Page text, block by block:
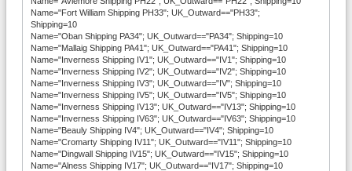
Name="Fort William Shipping PH33"; UK_Outward=="PH33";
Shipping=10
Name="Oban Shipping PA34"; UK_Outward=="PA34"; Shipping=10
Name="Mallaig Shipping PA41"; UK_Outward=="PA41"; Shipping=10
Name="Inverness Shipping IV1"; UK_Outward=="IV1"; Shipping=10
Name="Inverness Shipping IV2"; UK_Outward=="IV2"; Shipping=10
Name="Inverness Shipping IV3"; UK_Outward=="IV"; Shipping=10
Name="Inverness Shipping IV5"; UK_Outward=="IV5"; Shipping=10
Name="Inverness Shipping IV13"; UK_Outward=="IV13"; Shipping=10
Name="Inverness Shipping IV63"; UK_Outward=="IV63"; Shipping=10
Name="Beauly Shipping IV4"; UK_Outward=="IV4"; Shipping=10
Name="Cromarty Shipping IV11"; UK_Outward=="IV11"; Shipping=10
Name="Dingwall Shipping IV15"; UK_Outward=="IV15"; Shipping=10
Name="Alness Shipping IV17"; UK_Outward=="IV17"; Shipping=10